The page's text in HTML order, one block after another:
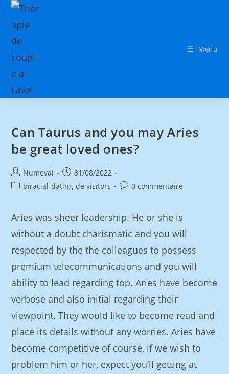
Menu
Can Taurus and you may Aries
be great loved ones?
Numeval
31/08/2022
biracial-dating-de visitors
0 commentaire
Aries was sheer leadership. He or she is
without a doubt charismatic and you will
respected by the the colleagues to possess
premium telecommunications and you will
ability to lead regarding top. Aries have become
verbose and also initial regarding their
viewpoint. They would like to become read and
place its details without any worries. Aries have
become competitive of course, if we wish to
problem him or her, expect you’ll getting at